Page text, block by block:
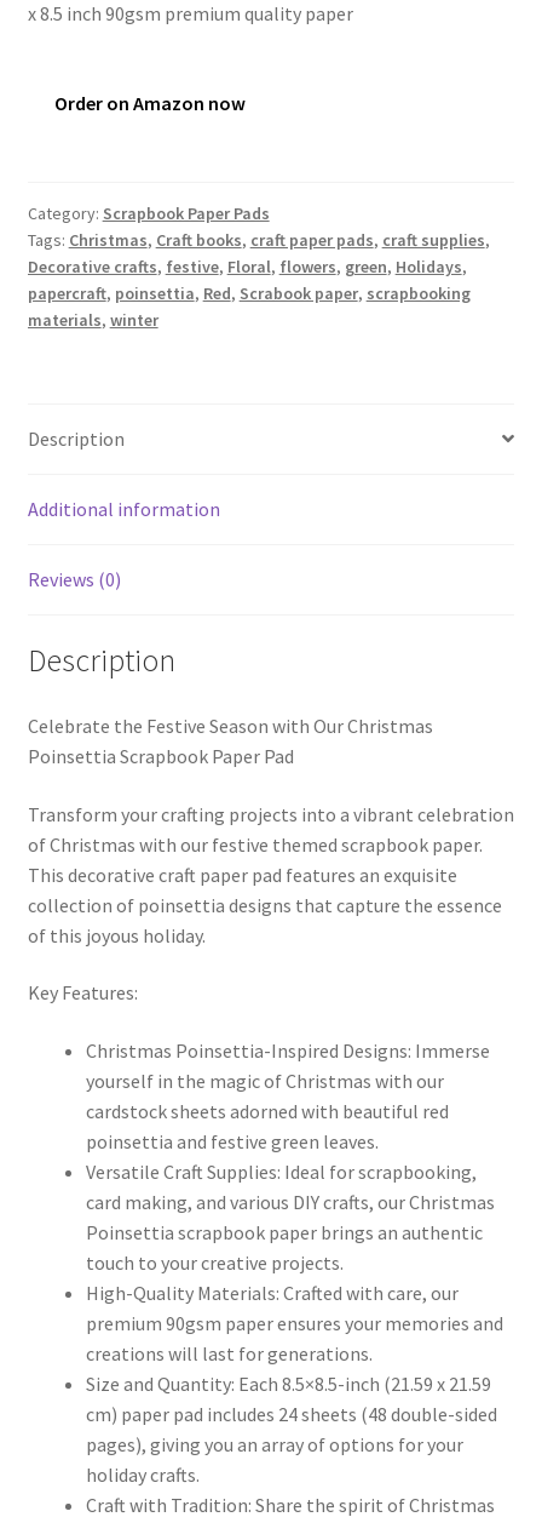
x 8.5 inch 90gsm premium quality paper
Order on Amazon now
Category: Scrapbook Paper Pads
Tags: Christmas, Craft books, craft paper pads, craft supplies,
Decorative crafts, festive, Floral, flowers, green, Holidays,
papercraft, poinsettia, Red, Scrabook paper, scrapbooking
materials, winter
Description
Additional information
Reviews (0)
Description
Celebrate the Festive Season with Our Christmas
Poinsettia Scrapbook Paper Pad
Transform your crafting projects into a vibrant celebration
of Christmas with our festive themed scrapbook paper.
This decorative craft paper pad features an exquisite
collection of poinsettia designs that capture the essence
of this joyous holiday.
Key Features:
Christmas Poinsettia-Inspired Designs: Immerse
yourself in the magic of Christmas with our
cardstock sheets adorned with beautiful red
poinsettia and festive green leaves.
Versatile Craft Supplies: Ideal for scrapbooking,
card making, and various DIY crafts, our Christmas
Poinsettia scrapbook paper brings an authentic
touch to your creative projects.
High-Quality Materials: Crafted with care, our
premium 90gsm paper ensures your memories and
creations will last for generations.
Size and Quantity: Each 8.5×8.5-inch (21.59 x 21.59
cm) paper pad includes 24 sheets (48 double-sided
pages), giving you an array of options for your
holiday crafts.
Craft with Tradition: Share the spirit of Christmas